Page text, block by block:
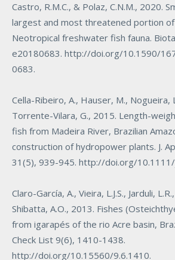
Castro, R.M.C., & Polaz, C.N.M., 2020.
largest and most threatened portion
Neotropical freshwater fish fauna.
e20180683. http://doi.org/10.1590/
0683.
Cella-Ribeiro, A., Hauser, M., Nogueira,
Torrente-Vilara, G., 2015. Length-
fish from Madeira River, Brazilian
construction of hydropower plants. J.
31(5), 939-945. http://doi.org/
Claro-García, A., Vieira, L.J.S., Jarduli,
Shibatta, A.O., 2013. Fishes
from igarapés of the rio Acre basin,
Check List 9(6), 1410-1438.
http://doi.org/10.15560/9.6.1410.